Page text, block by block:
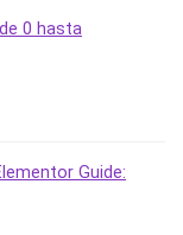
0 hasta
Guide: